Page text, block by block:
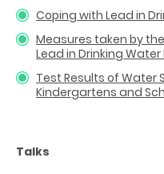
Coping with Lead in
Measures taken by
Lead in Drinking Water
Test Results of Water
Kindergartens and
Talks